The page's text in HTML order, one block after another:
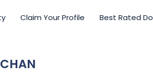
Claim Your Profile Best Rated